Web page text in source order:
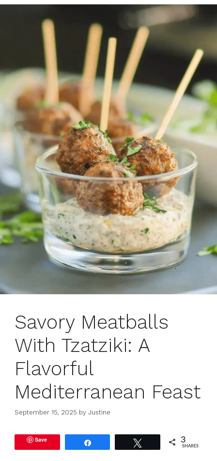
Savory Meatballs
With Tzatziki: A
Flavorful
Mediterranean Feast
September 15, 2025 by Justine
Save 3
SHARES